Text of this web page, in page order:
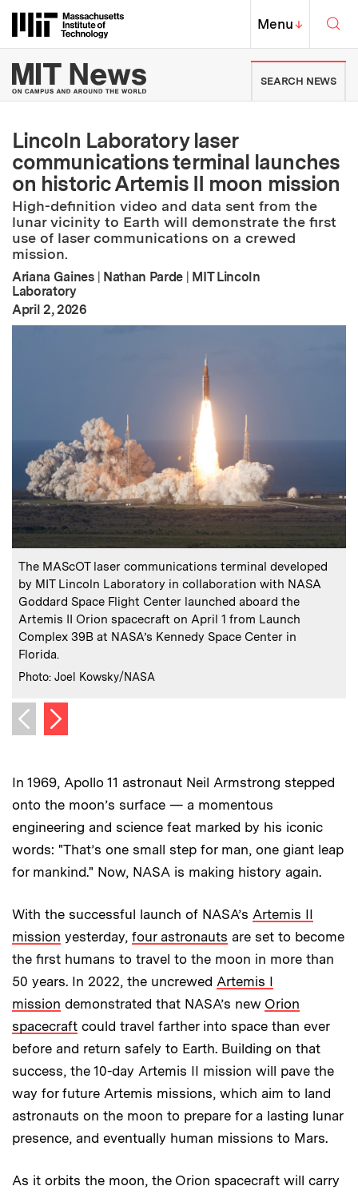
Massachusetts Institute of
MIT Top
Menu↓
MIT News | Massachusetts
SEARCH NEWS
Lincoln Laboratory laser
communications terminal launches
on historic Artemis II moon mission
High-definition video and data sent from the
lunar vicinity to Earth will demonstrate the first
use of laser communications on a crewed
mission.
Ariana Gaines | Nathan Parde | MIT Lincoln
Laboratory
Publication Date
April 2, 2026
Caption:
The MAScOT laser communications terminal developed
by MIT Lincoln Laboratory in collaboration with NASA
Goddard Space Flight Center launched aboard the
Artemis II Orion spacecraft on April 1 from Launch
Complex 39B at NASA’s Kennedy Space Center in
Florida.
Credits:
Photo: Joel Kowsky/NASA
Previous image
Next image
In 1969, Apollo 11 astronaut Neil Armstrong stepped
onto the moon’s surface — a momentous
engineering and science feat marked by his iconic
words: "That’s one small step for man, one giant leap
for mankind." Now, NASA is making history again.
With the successful launch of NASA’s Artemis II
mission yesterday, four astronauts are set to become
the first humans to travel to the moon in more than
50 years. In 2022, the uncrewed Artemis I
mission demonstrated that NASA’s new Orion
spacecraft could travel farther into space than ever
before and return safely to Earth. Building on that
success, the 10-day Artemis II mission will pave the
way for future Artemis missions, which aim to land
astronauts on the moon to prepare for a lasting lunar
presence, and eventually human missions to Mars.
As it orbits the moon, the Orion spacecraft will carry